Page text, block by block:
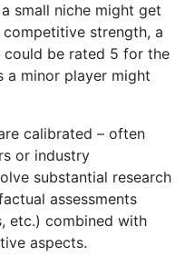
small niche might get
competitive strength, a
be rated 5 for the
a minor player might
calibrated – often
or industry
substantial research
assessments
etc.) combined with
aspects.